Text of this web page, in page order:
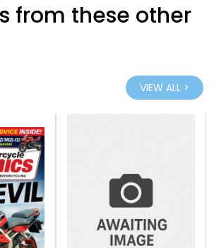
from these other
VIEW ALL >